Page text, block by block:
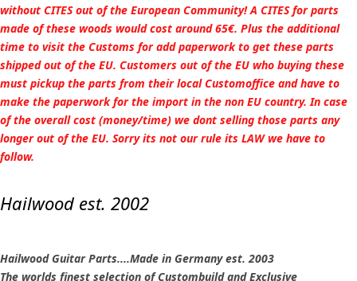
without CITES out of the European Community! A CITES for parts
made of these woods would cost around 65€. Plus the additional
time to visit the Customs for add paperwork to get these parts
shipped out of the EU. Customers out of the EU who buying these
must pickup the parts from their local Customoffice and have to
make the paperwork for the import in the non EU country. In case
of the overall cost (money/time) we dont selling those parts any
longer out of the EU. Sorry its not our rule its LAW we have to
follow.
Hailwood est. 2002
Hailwood Guitar Parts....Made in Germany est. 2003
The worlds finest selection of Custombuild and Exclusive